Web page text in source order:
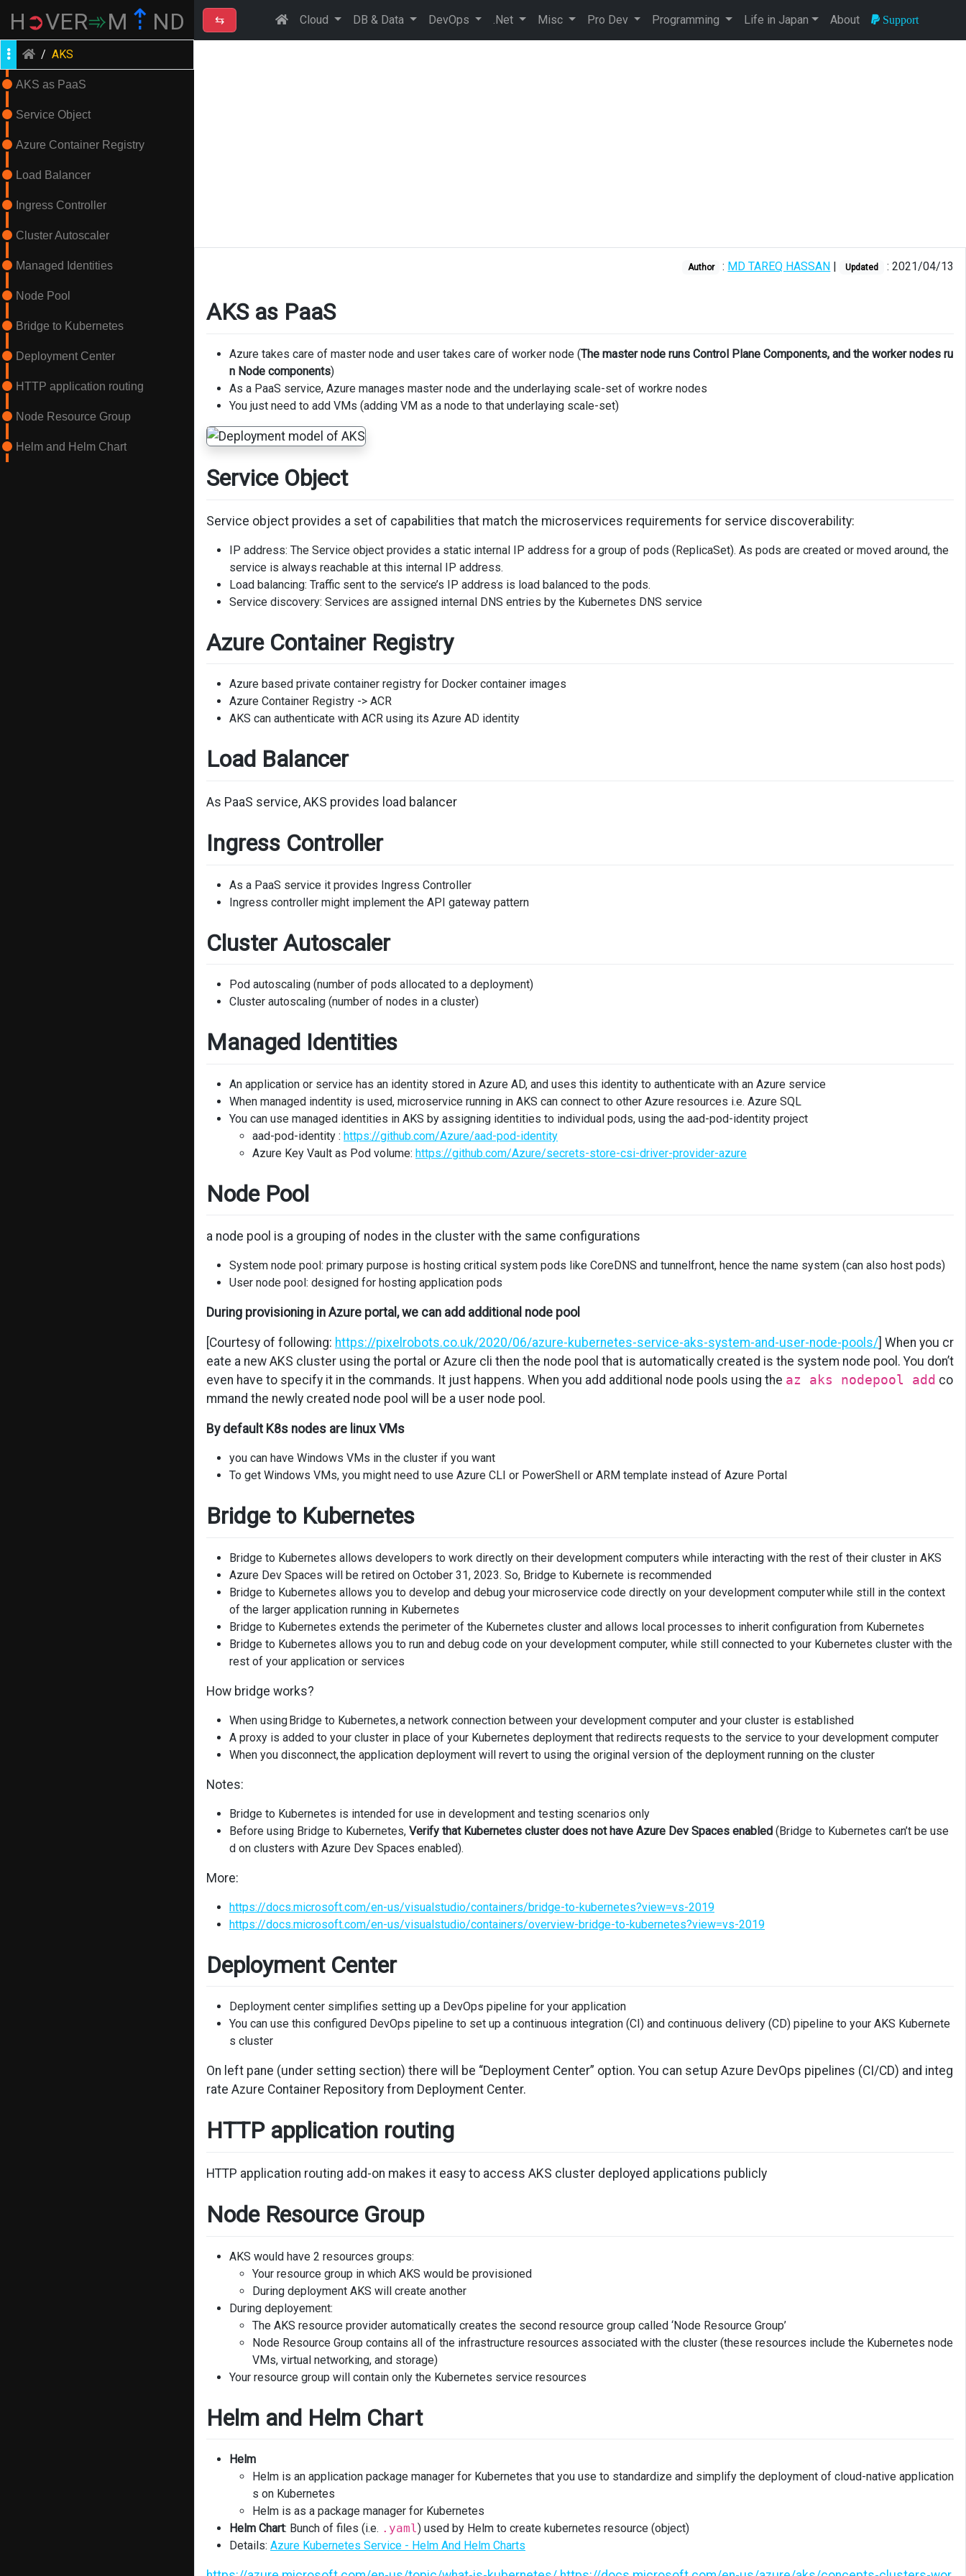
H ➲VER➾M ⇡ ND
/ AKS
AKS as PaaS
Service Object
Azure Container Registry
Load Balancer
Ingress Controller
Cluster Autoscaler
Managed Identities
Node Pool
Bridge to Kubernetes
Deployment Center
HTTP application routing
Node Resource Group
Helm and Helm Chart
⇆ Cloud DB & Data DevOps .Net Misc Pro Dev Programming Life in Japan About Support
Author : MD TAREQ HASSAN | Updated : 2021/04/13
AKS as PaaS
Azure takes care of master node and user takes care of worker node (The master node runs Control Plane Components, and the worker nodes ru
n Node components)
As a PaaS service, Azure manages master node and the underlaying scale-set of workre nodes
You just need to add VMs (adding VM as a node to that underlaying scale-set)
Service Object
Service object provides a set of capabilities that match the microservices requirements for service discoverability:
IP address: The Service object provides a static internal IP address for a group of pods (ReplicaSet). As pods are created or moved around, the
service is always reachable at this internal IP address.
Load balancing: Traffic sent to the service’s IP address is load balanced to the pods.
Service discovery: Services are assigned internal DNS entries by the Kubernetes DNS service
Azure Container Registry
Azure based private container registry for Docker container images
Azure Container Registry -> ACR
AKS can authenticate with ACR using its Azure AD identity
Load Balancer
As PaaS service, AKS provides load balancer
Ingress Controller
As a PaaS service it provides Ingress Controller
Ingress controller might implement the API gateway pattern
Cluster Autoscaler
Pod autoscaling (number of pods allocated to a deployment)
Cluster autoscaling (number of nodes in a cluster)
Managed Identities
An application or service has an identity stored in Azure AD, and uses this identity to authenticate with an Azure service
When managed indentity is used, microservice running in AKS can connect to other Azure resources i.e. Azure SQL
You can use managed identities in AKS by assigning identities to individual pods, using the aad-pod-identity project
aad-pod-identity : https://github.com/Azure/aad-pod-identity
Azure Key Vault as Pod volume: https://github.com/Azure/secrets-store-csi-driver-provider-azure
Node Pool
a node pool is a grouping of nodes in the cluster with the same configurations
System node pool: primary purpose is hosting critical system pods like CoreDNS and tunnelfront, hence the name system (can also host pods)
User node pool: designed for hosting application pods
During provisioning in Azure portal, we can add additional node pool
[Courtesy of following: https://pixelrobots.co.uk/2020/06/azure-kubernetes-service-aks-system-and-user-node-pools/ ] When you cr
eate a new AKS cluster using the portal or Azure cli then the node pool that is automatically created is the system node pool. You don’t
even have to specify it in the commands. It just happens. When you add additional node pools using the az aks nodepool add co
mmand the newly created node pool will be a user node pool.
By default K8s nodes are linux VMs
you can have Windows VMs in the cluster if you want
To get Windows VMs, you might need to use Azure CLI or PowerShell or ARM template instead of Azure Portal
Bridge to Kubernetes
Bridge to Kubernetes allows developers to work directly on their development computers while interacting with the rest of their cluster in AKS
Azure Dev Spaces will be retired on October 31, 2023. So, Bridge to Kubernete is recommended
Bridge to Kubernetes allows you to develop and debug your microservice code directly on your development computer while still in the context
of the larger application running in Kubernetes
Bridge to Kubernetes extends the perimeter of the Kubernetes cluster and allows local processes to inherit configuration from Kubernetes
Bridge to Kubernetes allows you to run and debug code on your development computer, while still connected to your Kubernetes cluster with the
rest of your application or services
How bridge works?
When using Bridge to Kubernetes, a network connection between your development computer and your cluster is established
A proxy is added to your cluster in place of your Kubernetes deployment that redirects requests to the service to your development computer
When you disconnect, the application deployment will revert to using the original version of the deployment running on the cluster
Notes:
Bridge to Kubernetes is intended for use in development and testing scenarios only
Before using Bridge to Kubernetes, Verify that Kubernetes cluster does not have Azure Dev Spaces enabled (Bridge to Kubernetes can’t be use
d on clusters with Azure Dev Spaces enabled).
More:
https://docs.microsoft.com/en-us/visualstudio/containers/bridge-to-kubernetes?view=vs-2019
https://docs.microsoft.com/en-us/visualstudio/containers/overview-bridge-to-kubernetes?view=vs-2019
Deployment Center
Deployment center simplifies setting up a DevOps pipeline for your application
You can use this configured DevOps pipeline to set up a continuous integration (CI) and continuous delivery (CD) pipeline to your AKS Kubernete
s cluster
On left pane (under setting section) there will be “Deployment Center” option. You can setup Azure DevOps pipelines (CI/CD) and integ
rate Azure Container Repository from Deployment Center.
HTTP application routing
HTTP application routing add-on makes it easy to access AKS cluster deployed applications publicly
Node Resource Group
AKS would have 2 resources groups:
Your resource group in which AKS would be provisioned
During deployment AKS will create another
During deployement:
The AKS resource provider automatically creates the second resource group called ‘Node Resource Group’
Node Resource Group contains all of the infrastructure resources associated with the cluster (these resources include the Kubernetes node
VMs, virtual networking, and storage)
Your resource group will contain only the Kubernetes service resources
Helm and Helm Chart
Helm
Helm is an application package manager for Kubernetes that you use to standardize and simplify the deployment of cloud-native application
s on Kubernetes
Helm is as a package manager for Kubernetes
Helm Chart: Bunch of files (i.e. .yaml) used by Helm to create kubernetes resource (object)
Details: Azure Kubernetes Service - Helm And Helm Charts